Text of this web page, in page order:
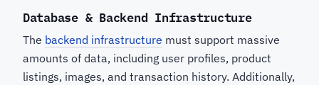
Database & Backend Infrastructure
The backend infrastructure must support massive
amounts of data, including user profiles, product
listings, images, and transaction history. Additionally,